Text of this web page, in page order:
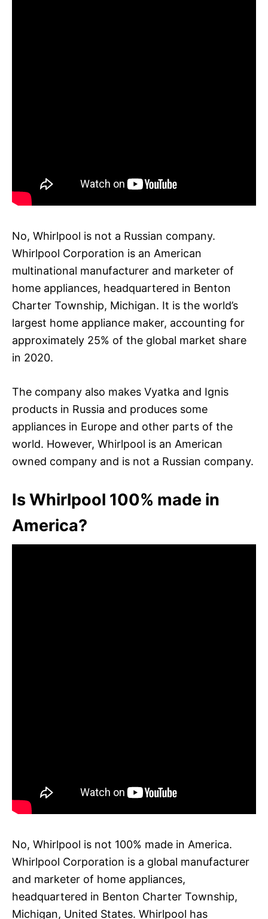
No, Whirlpool is not a Russian company.
Whirlpool Corporation is an American
multinational manufacturer and marketer of
home appliances, headquartered in Benton
Charter Township, Michigan. It is the world’s
largest home appliance maker, accounting for
approximately 25% of the global market share
in 2020.
The company also makes Vyatka and Ignis
products in Russia and produces some
appliances in Europe and other parts of the
world. However, Whirlpool is an American
owned company and is not a Russian company.
Is Whirlpool 100% made in
America?
No, Whirlpool is not 100% made in America.
Whirlpool Corporation is a global manufacturer
and marketer of home appliances,
headquartered in Benton Charter Township,
Michigan, United States. Whirlpool has